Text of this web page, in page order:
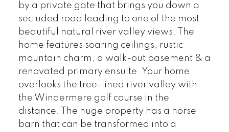
by a private gate that brings you down a
secluded road leading to one of the most
beautiful natural river valley views. The
home features soaring ceilings, rustic
mountain charm, a walk-out basement & a
renovated primary ensuite. Your home
overlooks the tree-lined river valley with
the Windermere golf course in the
distance. The huge property has a horse
barn that can be transformed into a